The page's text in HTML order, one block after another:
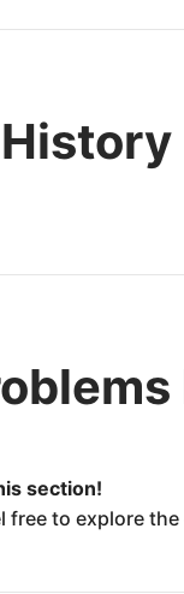
section!
free to explore